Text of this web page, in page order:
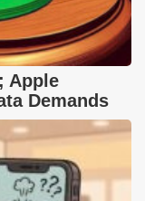
Apple
Demands